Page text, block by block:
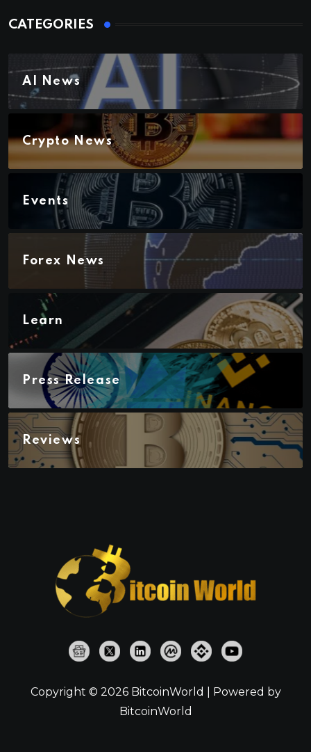
CATEGORIES
AI News
Crypto News
Events
Forex News
Learn
Press Release
Reviews
Copyright © 2026 BitcoinWorld | Powered by
BitcoinWorld